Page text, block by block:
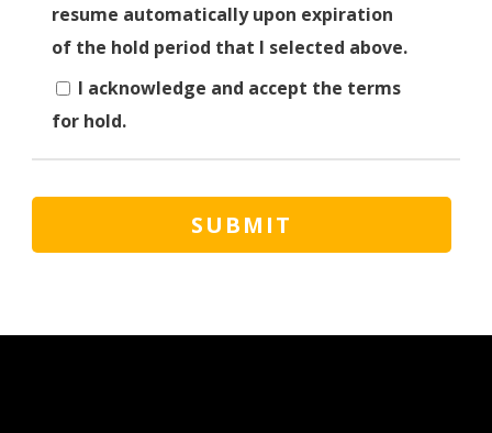
resume automatically upon expiration
of the hold period that I selected above.
I acknowledge and accept the terms
for hold.